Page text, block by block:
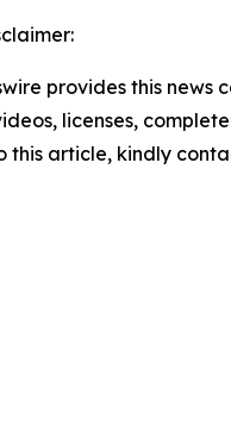
provides this
licenses,
this article, kindly